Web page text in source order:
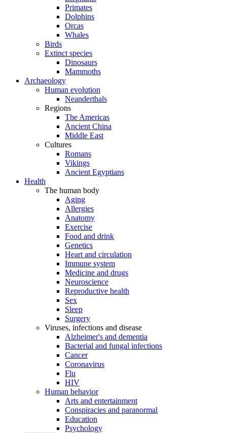
Primates
Dolphins
Orcas
Whales
Birds
Extinct species
Dinosaurs
Mammoths
Archaeology
Human evolution
Neanderthals
Regions
The Americas
Ancient China
Middle East
Cultures
Romans
Vikings
Ancient Egyptians
Health
The human body
Aging
Allergies
Anatomy
Exercise
Food and drink
Genetics
Heart and circulation
Immune system
Medicine and drugs
Neuroscience
Reproductive health
Sex
Sleep
Surgery
Viruses, infections and disease
Alzheimer's and dementia
Bacterial and fungal infections
Cancer
Coronavirus
Flu
HIV
Human behavior
Arts and entertainment
Conspiracies and paranormal
Education
Psychology